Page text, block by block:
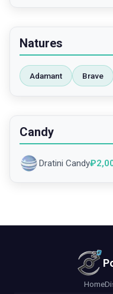
Natures
Adamant Brave
Candy
Dratini Candy₽
Home